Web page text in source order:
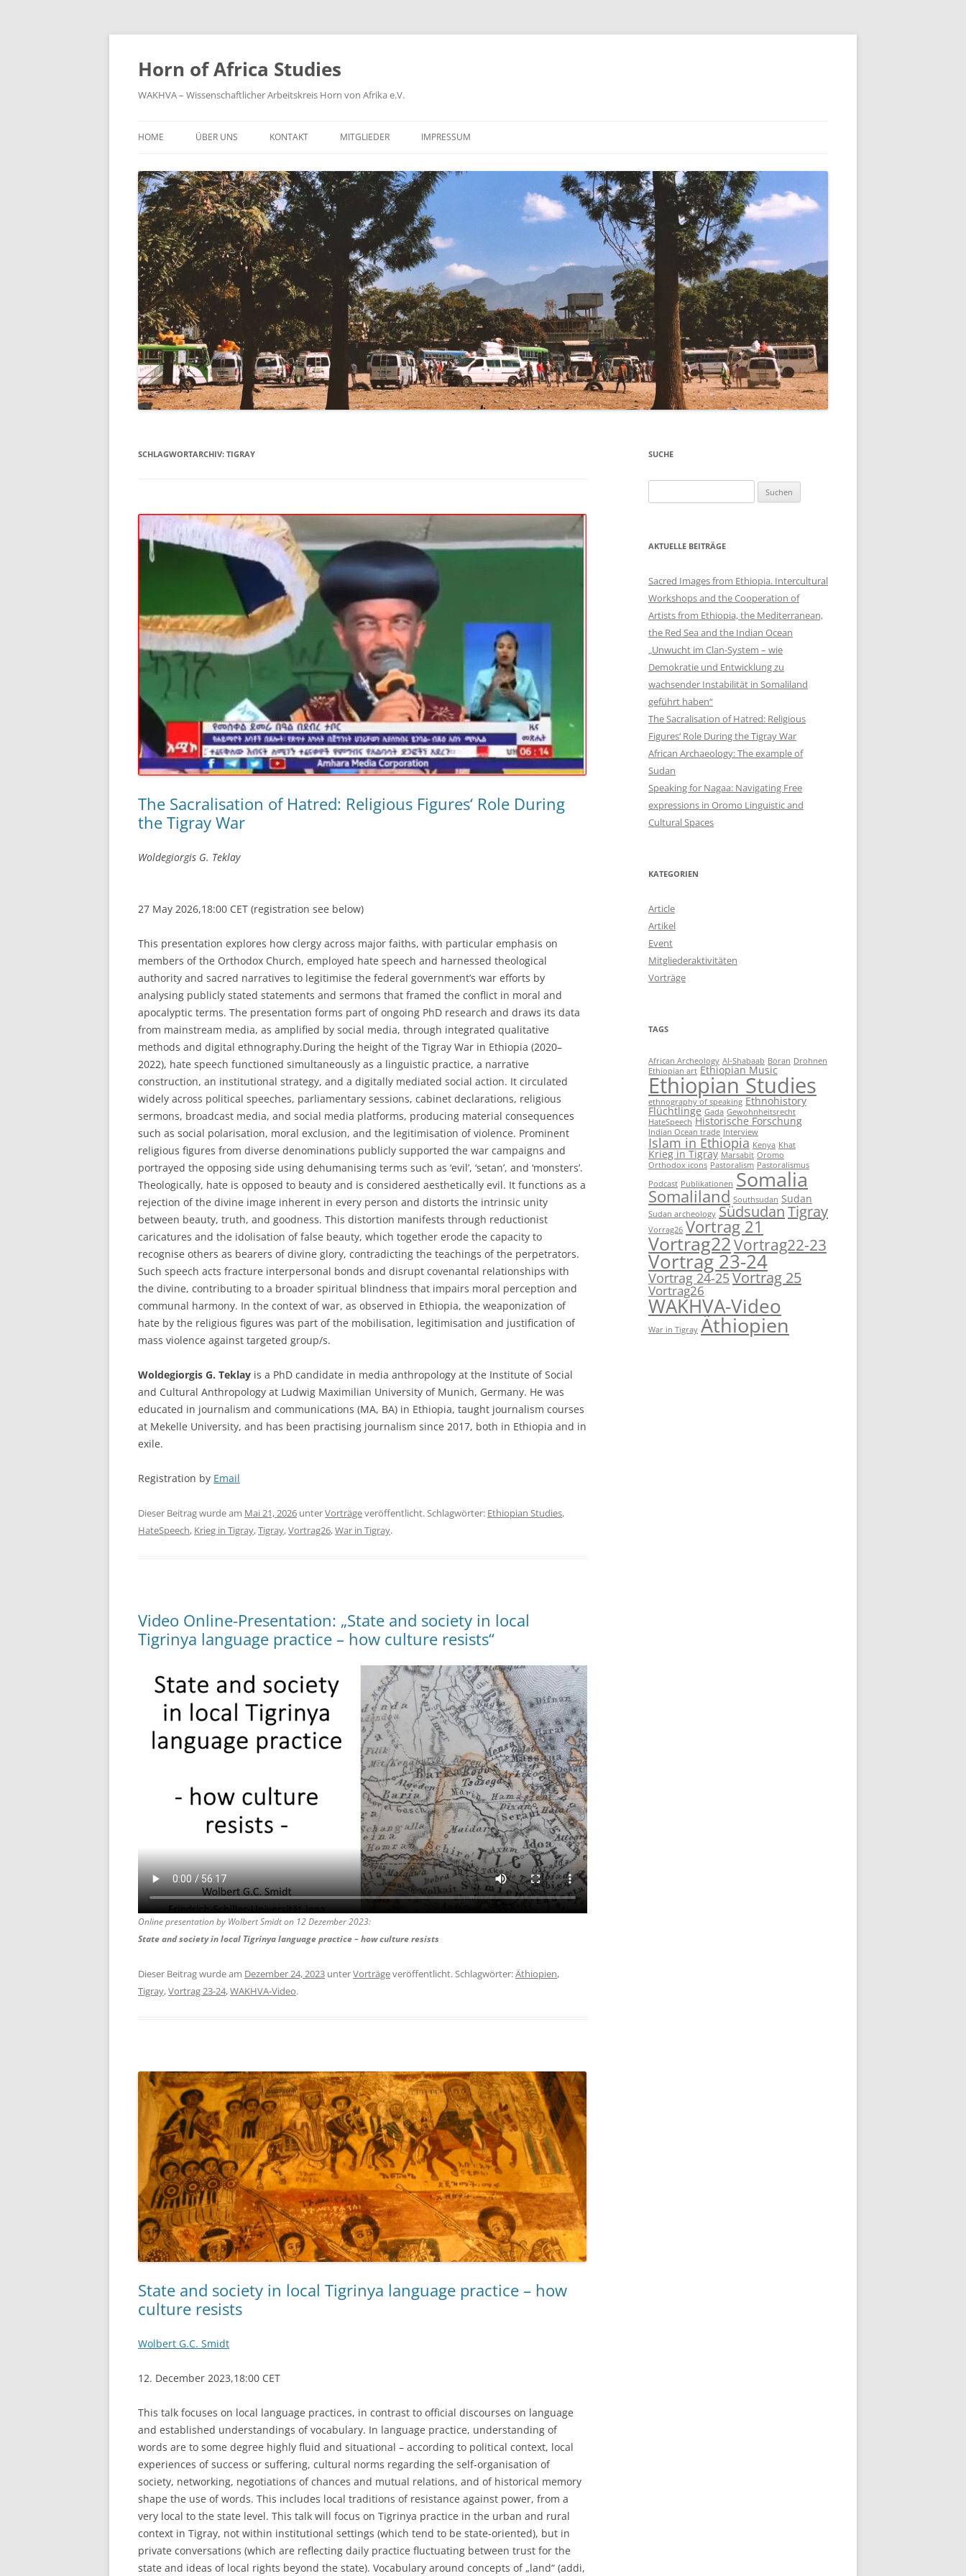
Zum
Horn of Africa Studies
WAKHVA – Wissenschaftlicher Arbeitskreis Horn von Afrika e.V.
HOME ÜBER UNS KONTAKT MITGLIEDER IMPRESSUM
SCHLAGWORTARCHIV: TIGRAY
The Sacralisation of Hatred: Religious Figures‘ Role During
the Tigray War
Woldegiorgis G. Teklay
27 May 2026,18:00 CET (registration see below)
This presentation explores how clergy across major faiths, with particular emphasis on
members of the Orthodox Church, employed hate speech and harnessed theological
authority and sacred narratives to legitimise the federal government’s war efforts by
analysing publicly stated statements and sermons that framed the conflict in moral and
apocalyptic terms. The presentation forms part of ongoing PhD research and draws its data
from mainstream media, as amplified by social media, through integrated qualitative
methods and digital ethnography.During the height of the Tigray War in Ethiopia (2020–
2022), hate speech functioned simultaneously as a linguistic practice, a narrative
construction, an institutional strategy, and a digitally mediated social action. It circulated
widely across political speeches, parliamentary sessions, cabinet declarations, religious
sermons, broadcast media, and social media platforms, producing material consequences
such as social polarisation, moral exclusion, and the legitimisation of violence. Prominent
religious figures from diverse denominations publicly supported the war campaigns and
portrayed the opposing side using dehumanising terms such as ‘evil’, ‘setan’, and ‘monsters’.
Theologically, hate is opposed to beauty and is considered aesthetically evil. It functions as a
rejection of the divine image inherent in every person and distorts the intrinsic unity
between beauty, truth, and goodness. This distortion manifests through reductionist
caricatures and the idolisation of false beauty, which together erode the capacity to
recognise others as bearers of divine glory, contradicting the teachings of the perpetrators.
Such speech acts fracture interpersonal bonds and disrupt covenantal relationships with
the divine, contributing to a broader spiritual blindness that impairs moral perception and
communal harmony. In the context of war, as observed in Ethiopia, the weaponization of
hate by the religious figures was part of the mobilisation, legitimisation and justification of
mass violence against targeted group/s.
Woldegiorgis G. Teklay is a PhD candidate in media anthropology at the Institute of Social
and Cultural Anthropology at Ludwig Maximilian University of Munich, Germany. He was
educated in journalism and communications (MA, BA) in Ethiopia, taught journalism courses
at Mekelle University, and has been practising journalism since 2017, both in Ethiopia and in
exile.
Registration by Email
Dieser Beitrag wurde am Mai 21, 2026 unterVorträgeveröffentlicht. Schlagwörter: Ethiopian Studies,
HateSpeech, Krieg in Tigray,Tigray,Vortrag26,War in Tigray.
Video Online-Presentation: „State and society in local
Tigrinya language practice – how culture resists“
Online presentation by Wolbert Smidt on 12 Dezember 2023:
State and society in local Tigrinya language practice – how culture resists
Dieser Beitrag wurde am Dezember 24, 2023 unterVorträgeveröffentlicht. Schlagwörter:Äthiopien,
Tigray,Vortrag 23-24,WAKHVA-Video.
State and society in local Tigrinya language practice – how
culture resists
Wolbert G.C. Smidt
12. December 2023,18:00 CET
This talk focuses on local language practices, in contrast to official discourses on language
and established understandings of vocabulary. In language practice, understanding of
words are to some degree highly fluid and situational – according to political context, local
experiences of success or suffering, cultural norms regarding the self-organisation of
society, networking, negotiations of chances and mutual relations, and of historical memory
shape the use of words. This includes local traditions of resistance against power, from a
very local to the state level. This talk will focus on Tigrinya practice in the urban and rural
context in Tigray, not within institutional settings (which tend to be state-oriented), but in
private conversations (which are reflecting daily practice fluctuating between trust for the
state and ideas of local rights beyond the state). Vocabulary around concepts of „land“ (addi,
SUCHE
nach:
AKTUELLE BEITRÄGE
Sacred Images from Ethiopia. Intercultural
Workshops and the Cooperation of
Artists from Ethiopia, the Mediterranean,
the Red Sea and the Indian Ocean
„Unwucht im Clan-System – wie
Demokratie und Entwicklung zu
wachsender Instabilität in Somaliland
geführt haben“
The Sacralisation of Hatred: Religious
Figures‘ Role During the Tigray War
African Archaeology: The example of
Sudan
Speaking for Nagaa: Navigating Free
expressions in Oromo Linguistic and
Cultural Spaces
KATEGORIEN
Article
Artikel
Event
Mitgliederaktivitäten
Vorträge
TAGS
African Archeology Al-Shabaab Boran Drohnen
Ethiopian art Ethiopian Music
Ethiopian Studies
ethnography of speaking Ethnohistory
Flüchtlinge Gada Gewohnheitsrecht
HateSpeech Historische Forschung
Indian Ocean trade Interview
Islam in Ethiopia Kenya Khat
Krieg in Tigray Marsabit Oromo
Orthodox icons Pastoralism Pastoralismus
Podcast Publikationen Somalia
Somaliland Southsudan Sudan
Sudan archeology SüdsudanTigray
Vorrag26 Vortrag 21
Vortrag22Vortrag22-23
Vortrag 23-24
Vortrag 24-25Vortrag 25
Vortrag26
WAKHVA-Video
War in Tigray Äthiopien